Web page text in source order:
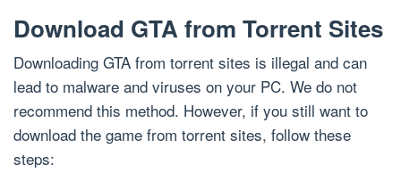
Download GTA from Torrent Sites
Downloading GTA from torrent sites is illegal and can
lead to malware and viruses on your PC. We do not
recommend this method. However, if you still want to
download the game from torrent sites, follow these
steps: